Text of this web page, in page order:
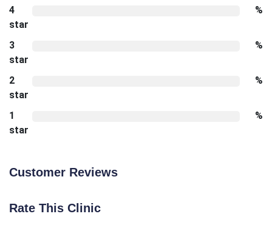
4
star
%
3
star
%
2
star
%
1
star
%
Customer Reviews
Rate This Clinic